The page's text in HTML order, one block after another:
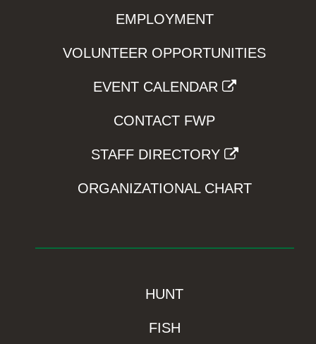
EMPLOYMENT
VOLUNTEER OPPORTUNITIES
EVENT CALENDAR
CONTACT FWP
STAFF DIRECTORY
ORGANIZATIONAL CHART
HUNT
FISH